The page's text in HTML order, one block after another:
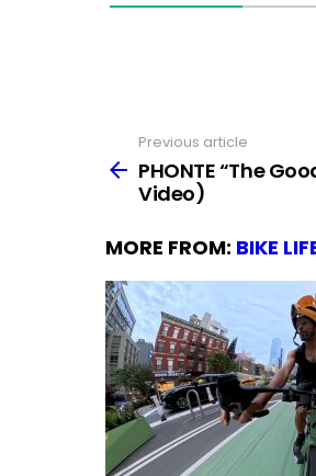
more
Previous article
PHONTE “The
Video)
MORE FROM: BIKE